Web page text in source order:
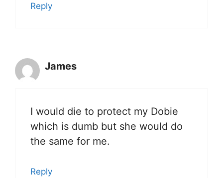
Reply
James
I would die to protect my Dobie
which is dumb but she would do
the same for me.
Reply